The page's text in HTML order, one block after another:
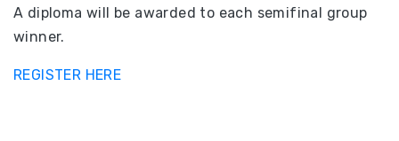
A diploma will be awarded to each semifinal group
winner.
REGISTER HERE